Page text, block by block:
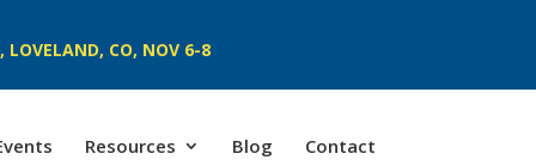
CO, NOV 6-8
Resources Blog Contact